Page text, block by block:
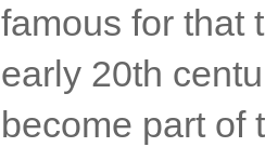
famous for that
early 20th
become part